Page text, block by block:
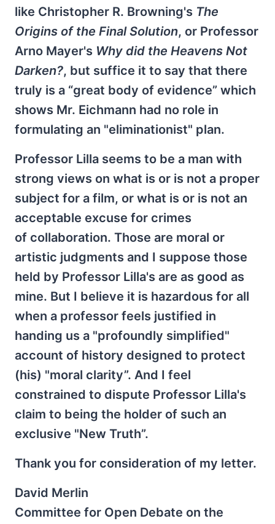
like Christopher R. Browning's The
Origins of the Final Solution, or Professor
Arno Mayer's Why did the Heavens Not
Darken?, but suffice it to say that there
truly is a “great body of evidence” which
shows Mr. Eichmann had no role in
formulating an "eliminationist" plan.
Professor Lilla seems to be a man with
strong views on what is or is not a proper
subject for a film, or what is or is not an
acceptable excuse for crimes
of collaboration. Those are moral or
artistic judgments and I suppose those
held by Professor Lilla's are as good as
mine. But I believe it is hazardous for all
when a professor feels justified in
handing us a "profoundly simplified"
account of history designed to protect
(his) "moral clarity”. And I feel
constrained to dispute Professor Lilla's
claim to being the holder of such an
exclusive "New Truth”.
Thank you for consideration of my letter.
David Merlin
Committee for Open Debate on the